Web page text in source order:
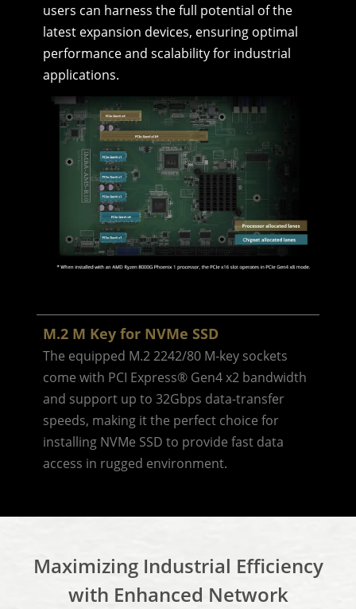
users can harness the full potential of the
latest expansion devices, ensuring optimal
performance and scalability for industrial
applications.
M.2 M Key for NVMe SSD
The equipped M.2 2242/80 M-key sockets
come with PCI Express® Gen4 x2 bandwidth
and support up to 32Gbps data-transfer
speeds, making it the perfect choice for
installing NVMe SSD to provide fast data
access in rugged environment.
Maximizing Industrial Efficiency
with Enhanced Network